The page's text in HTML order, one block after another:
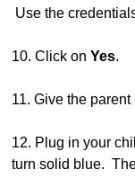
Use the
10. Click onYes.
11. Give the
12. Plug in your
turn solid blue.